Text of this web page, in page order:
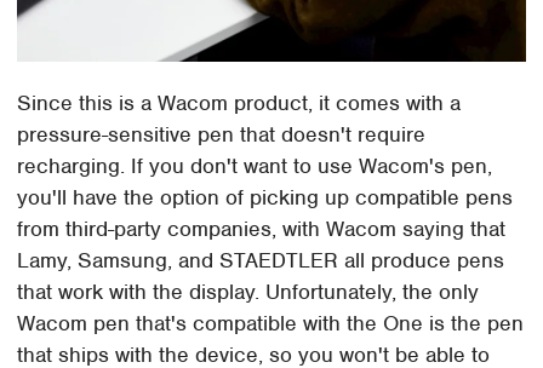
Since this is a Wacom product, it comes with a
pressure-sensitive pen that doesn't require
recharging. If you don't want to use Wacom's pen,
you'll have the option of picking up compatible pens
from third-party companies, with Wacom saying that
Lamy, Samsung, and STAEDTLER all produce pens
that work with the display. Unfortunately, the only
Wacom pen that's compatible with the One is the pen
that ships with the device, so you won't be able to